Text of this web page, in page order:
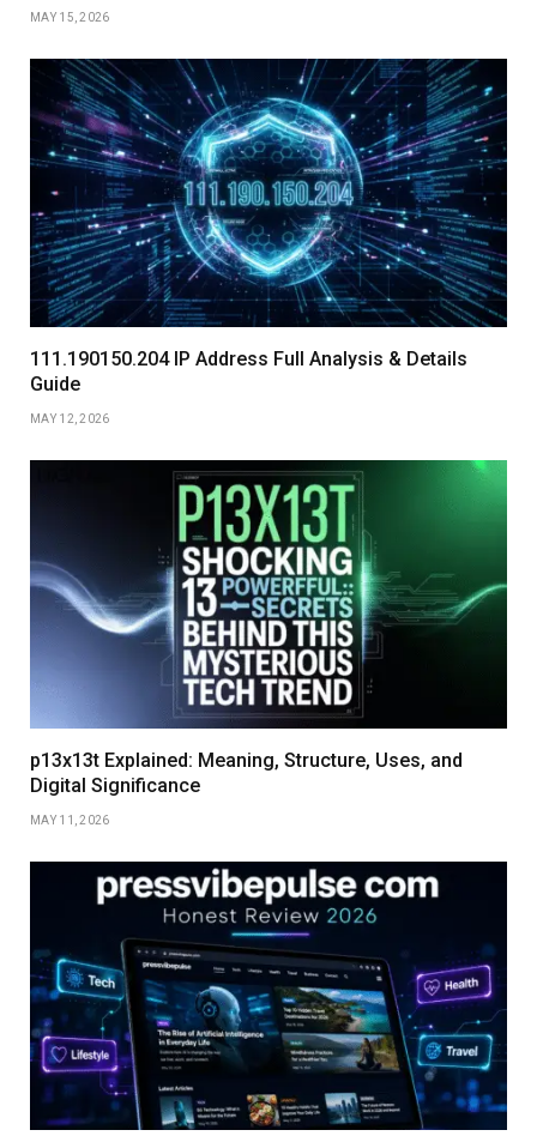
MAY 15, 2026
111.190150.204 IP Address Full Analysis & Details
Guide
MAY 12, 2026
p13x13t Explained: Meaning, Structure, Uses, and
Digital Significance
MAY 11, 2026